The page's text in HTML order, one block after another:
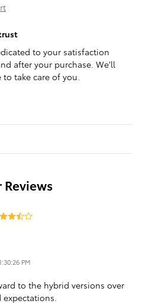
to your satisfaction
after your purchase. We'll
take care of you.
Reviews
PM
to the hybrid versions over